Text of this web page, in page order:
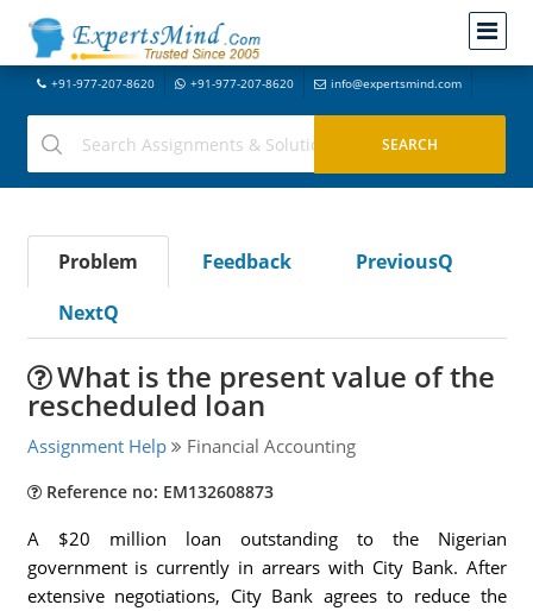
+91-977-207-8620 +91-977-207-8620 info@expertsmind.com
Problem Feedback
PreviousQ
NextQ
What is the present value of the
rescheduled loan
Assignment Help Financial Accounting
Reference no: EM132608873
A $20 million loan outstanding to the Nigerian
government is currently in arrears with City Bank. After
extensive negotiations, City Bank agrees to reduce the